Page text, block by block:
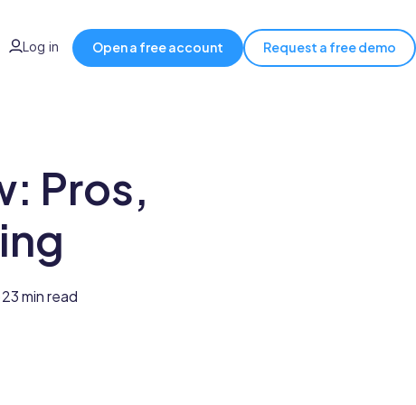
Log in Open a free account Request a free demo
Pros,
23 min read